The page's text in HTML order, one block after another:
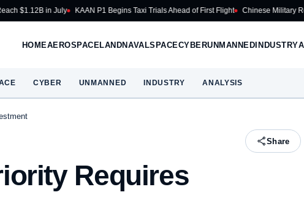
in July KAAN P1 Begins Taxi Trials Ahead of First Flight Chinese Military
HOMEAEROSPACELANDNAVALSPACECYBERUNMANNED INDUSTRY
CYBER UNMANNED INDUSTRY ANALYSIS
Share
Requires